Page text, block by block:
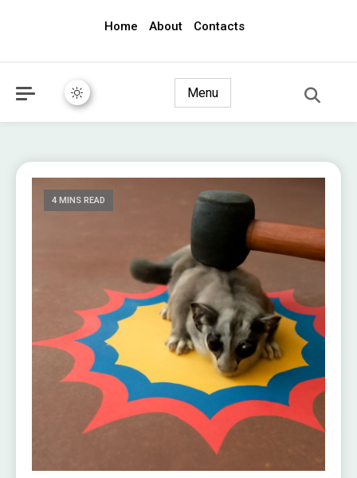
Home About Contacts
Menu
4 MINS READ